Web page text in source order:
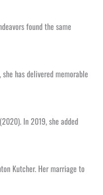
found the same
has delivered memorable
In 2019, she added
Kutcher. Her marriage to